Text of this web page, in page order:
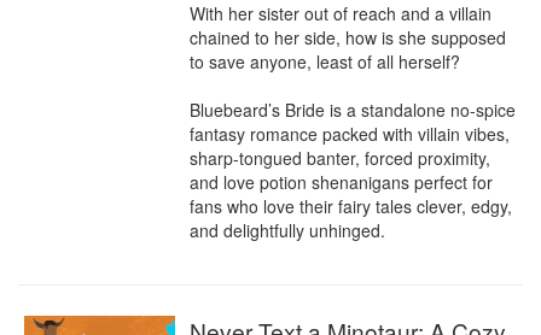
With her sister out of reach and a villain
chained to her side, how is she supposed
to save anyone, least of all herself?
Bluebeard’s Bride is a standalone no-spice
fantasy romance packed with villain vibes,
sharp-tongued banter, forced proximity,
and love potion shenanigans perfect for
fans who love their fairy tales clever, edgy,
and delightfully unhinged.